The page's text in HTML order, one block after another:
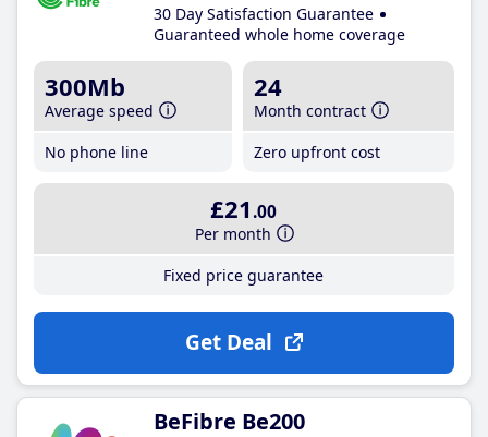
30 Day Satisfaction Guarantee
Guaranteed whole home coverage
300Mb
Average speed
No phone line
24
Month contract
Zero upfront cost
£21 .00
Per month
Fixed price guarantee
Get Deal
BeFibre Be200